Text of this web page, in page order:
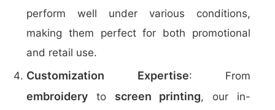
perform well under various conditions,
making them perfect for both promotional
and retail use.
Customization Expertise: From
embroidery to screen printing, our in-